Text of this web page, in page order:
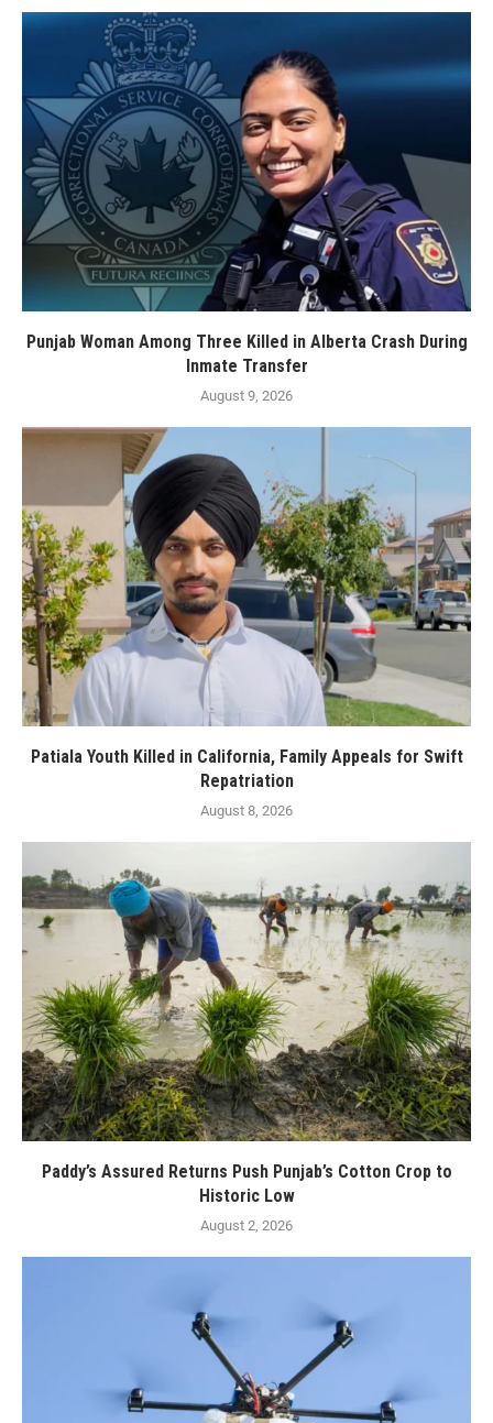
Punjab Woman Among Three Killed in Alberta Crash During
Inmate Transfer
August 9, 2026
Patiala Youth Killed in California, Family Appeals for Swift
Repatriation
August 8, 2026
Paddy’s Assured Returns Push Punjab’s Cotton Crop to
Historic Low
August 2, 2026